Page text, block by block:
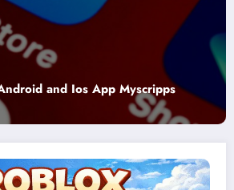
Where to Watch Georgia Bulldogs
Georgia Tech Yellow Jackets Football